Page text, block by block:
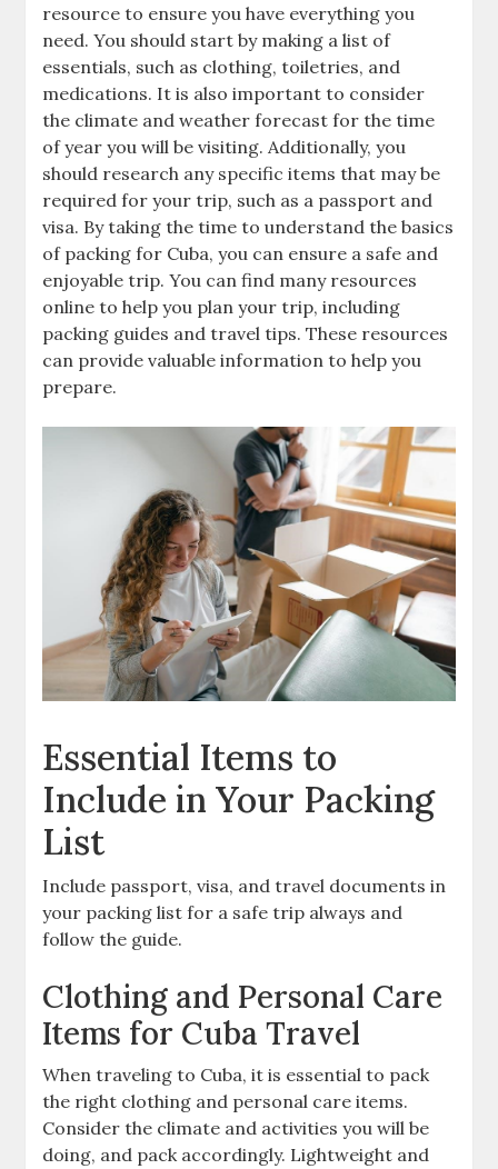
resource to ensure you have everything you
need. You should start by making a list of
essentials‚ such as clothing‚ toiletries‚ and
medications. It is also important to consider
the climate and weather forecast for the time
of year you will be visiting. Additionally‚ you
should research any specific items that may be
required for your trip‚ such as a passport and
visa. By taking the time to understand the basics
of packing for Cuba‚ you can ensure a safe and
enjoyable trip. You can find many resources
online to help you plan your trip‚ including
packing guides and travel tips. These resources
can provide valuable information to help you
prepare.
Essential Items to
Include in Your Packing
List
Include passport‚ visa‚ and travel documents in
your packing list for a safe trip always and
follow the guide.
Clothing and Personal Care
Items for Cuba Travel
When traveling to Cuba‚ it is essential to pack
the right clothing and personal care items.
Consider the climate and activities you will be
doing‚ and pack accordingly. Lightweight and